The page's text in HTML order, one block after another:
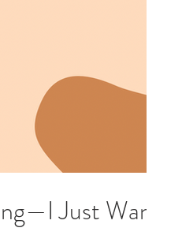
Just Want